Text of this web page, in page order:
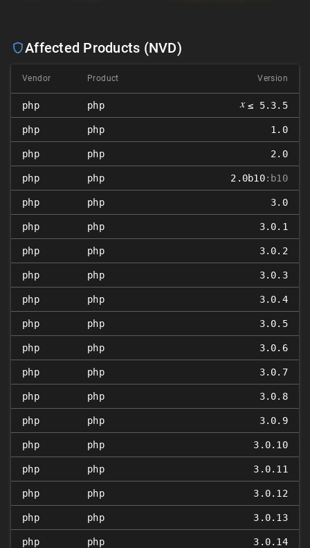
Affected Products (NVD)
Vendor Product Version
php php 𝑥 ≤ 5.3.5
php php 1.0
php php 2.0
php php 2.0b10:b10
php php 3.0
php php 3.0.1
php php 3.0.2
php php 3.0.3
php php 3.0.4
php php 3.0.5
php php 3.0.6
php php 3.0.7
php php 3.0.8
php php 3.0.9
php php 3.0.10
php php 3.0.11
php php 3.0.12
php php 3.0.13
php php 3.0.14